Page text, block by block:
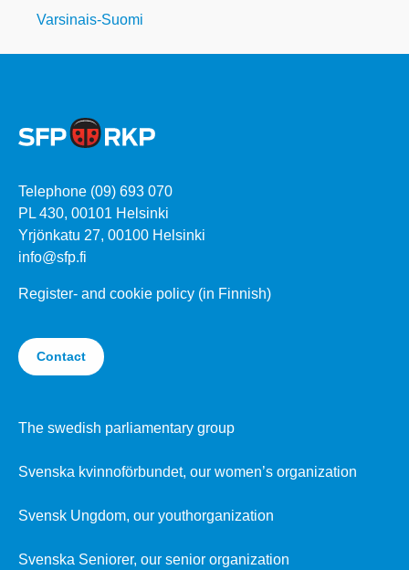
Varsinais-Suomi
Telephone (09) 693 070
PL 430, 00101 Helsinki
Yrjönkatu 27, 00100 Helsinki
info@sfp.fi
Register- and cookie policy (in Finnish)
Contact
The swedish parliamentary group
Svenska kvinnoförbundet, our women’s organization
Svensk Ungdom, our youthorganization
Svenska Seniorer, our senior organization